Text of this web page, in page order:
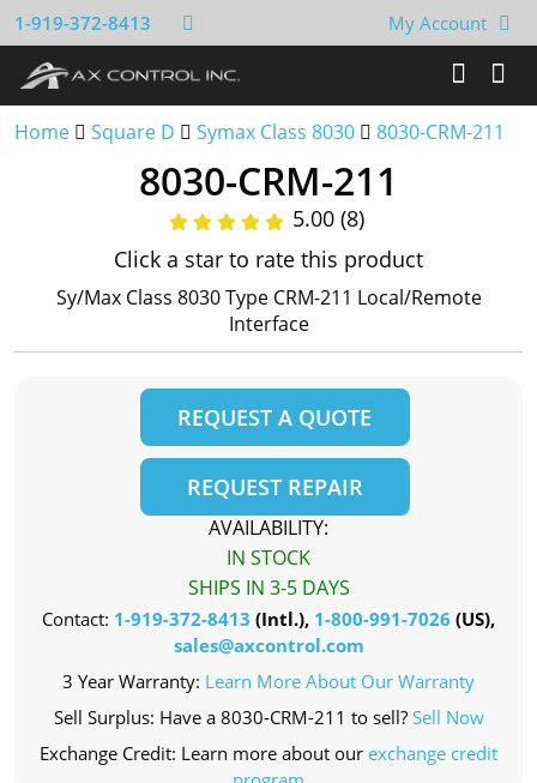
1-919-372-8413 My Account
Home Square D Symax Class 8030 8030-CRM-211
8030-CRM-211
5.00 (8)
Click a star to rate this product
Sy/Max Class 8030 Type CRM-211 Local/Remote
Interface
REQUEST A QUOTE
REQUEST REPAIR
AVAILABILITY:
IN STOCK
SHIPS IN 3-5 DAYS
Contact: 1-919-372-8413 (Intl.), 1-800-991-7026 (US),
sales@axcontrol.com
3 Year Warranty: Learn More About Our Warranty
Sell Surplus: Have a 8030-CRM-211 to sell? Sell Now
Exchange Credit: Learn more about our exchange credit